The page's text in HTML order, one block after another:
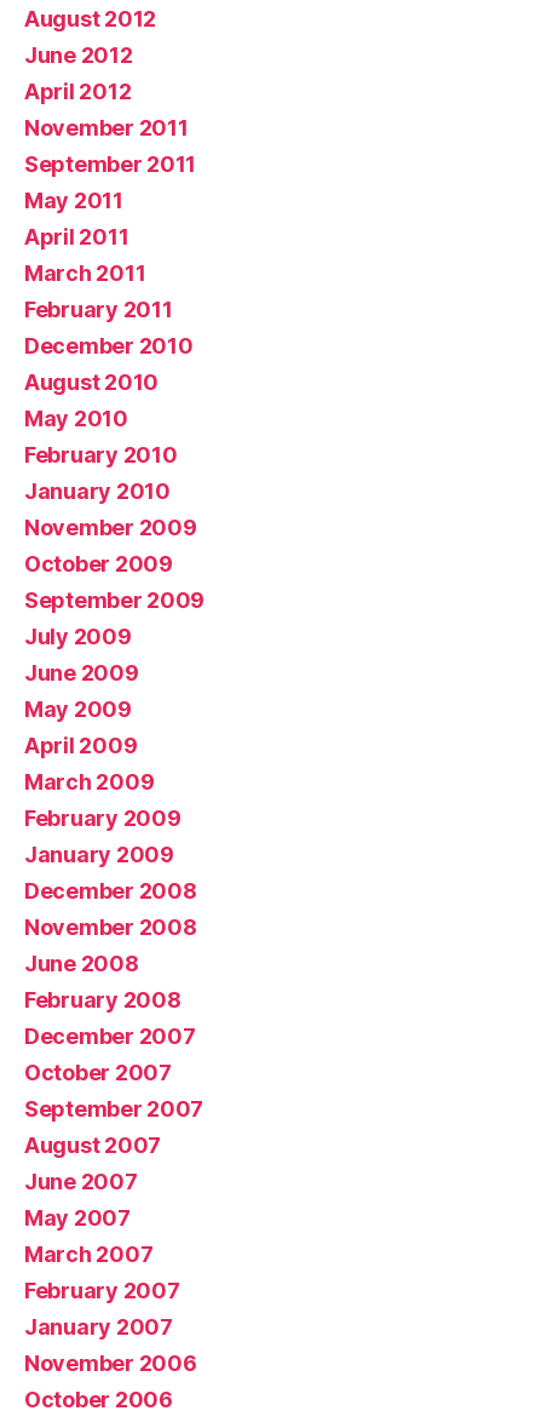
August 2012
June 2012
April 2012
November 2011
September 2011
May 2011
April 2011
March 2011
February 2011
December 2010
August 2010
May 2010
February 2010
January 2010
November 2009
October 2009
September 2009
July 2009
June 2009
May 2009
April 2009
March 2009
February 2009
January 2009
December 2008
November 2008
June 2008
February 2008
December 2007
October 2007
September 2007
August 2007
June 2007
May 2007
March 2007
February 2007
January 2007
November 2006
October 2006